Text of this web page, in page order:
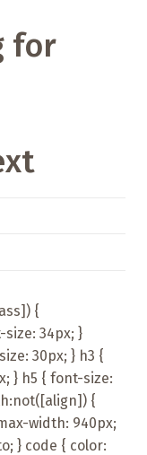
for
{
34px; }
30px; } h3 {
} h5 { font-size:
{
width: 940px;
} code { color: